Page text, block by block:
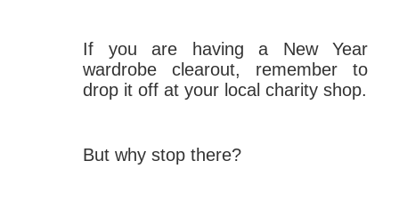
If you are having a New Year
wardrobe clearout, remember to
drop it off at your local charity shop.
But why stop there?